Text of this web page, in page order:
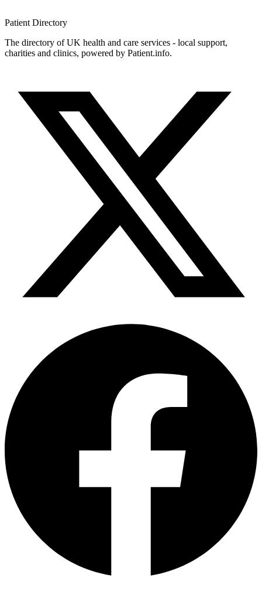
Patient Directory
The directory of UK health and care services - local support,
charities and clinics, powered by Patient.info.